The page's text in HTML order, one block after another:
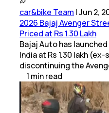
car&bike Team |Jun 2,
2026 Bajaj Avenger
Priced at Rs 1.30 Lakh
Bajaj Auto has
India at Rs 1.30 lakh
discontinuing the
1 minread